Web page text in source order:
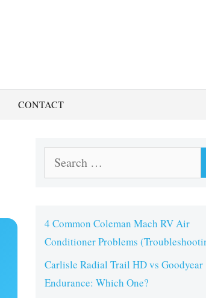
CONTACT
Search
4 Common Coleman Mach RV Air
Conditioner Problems
Carlisle Radial Trail HD vs Goodyear
Endurance: Which One?